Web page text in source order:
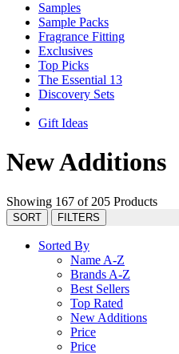
Samples
Sample Packs
Fragrance Fitting
Exclusives
Top Picks
The Essential 13
Discovery Sets
Gift Ideas
New Additions
Showing 167 of 205 Products
SORT FILTERS
Sorted By
Name A-Z
Brands A-Z
Best Sellers
Top Rated
New Additions
Price
Price